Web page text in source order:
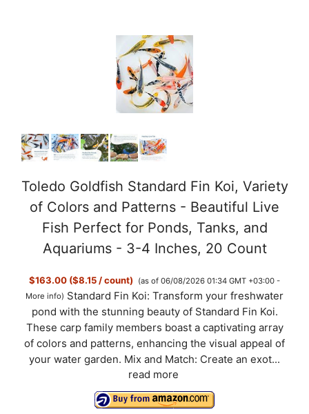
Toledo Goldfish Standard Fin Koi, Variety
of Colors and Patterns - Beautiful Live
Fish Perfect for Ponds, Tanks, and
Aquariums - 3-4 Inches, 20 Count
$163.00 ($8.15 / count)
(as of 06/08/2026 01:34 GMT +03:00 -
More info) Standard Fin Koi: Transform your freshwater
pond with the stunning beauty of Standard Fin Koi.
These carp family members boast a captivating array
of colors and patterns, enhancing the visual appeal of
your water garden. Mix and Match: Create an exot...
read more